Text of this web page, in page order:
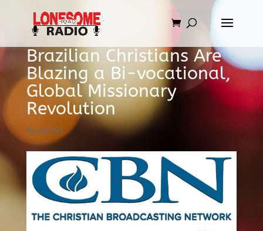
Brazilian Christians Are
Blazing a Bi-vocational,
Global Missionary
Revolution
by admin